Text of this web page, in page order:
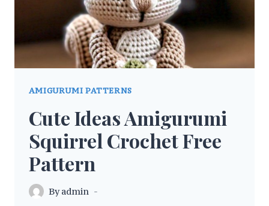
AMIGURUMI PATTERNS
Cute Ideas Amigurumi
Squirrel Crochet Free
Pattern
By admin